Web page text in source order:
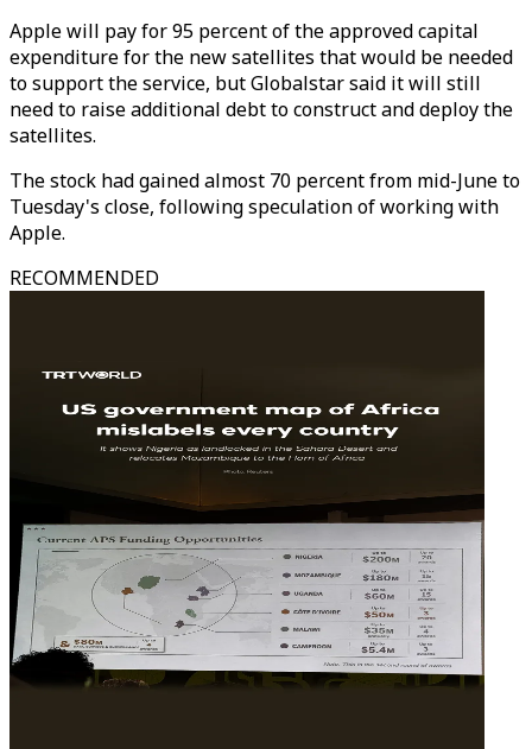
Apple will pay for 95 percent of the approved capital
expenditure for the new satellites that would be needed
to support the service, but Globalstar said it will still
need to raise additional debt to construct and deploy the
satellites.
The stock had gained almost 70 percent from mid-June to
Tuesday's close, following speculation of working with
Apple.
RECOMMENDED